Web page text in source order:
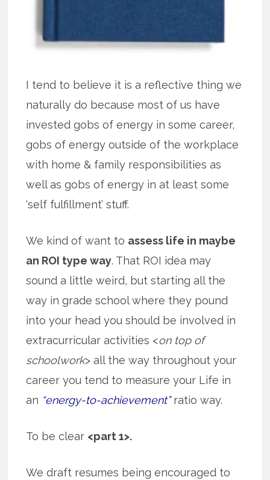
I tend to believe it is a reflective thing we
naturally do because most of us have
invested gobs of energy in some career,
gobs of energy outside of the workplace
with home & family responsibilities as
well as gobs of energy in at least some
‘self fulfillment’ stuff.
We kind of want to assess life in maybe
an ROI type way. That ROI idea may
sound a little weird, but starting all the
way in grade school where they pound
into your head you should be involved in
extracurricular activities <on top of
schoolwork> all the way throughout your
career you tend to measure your Life in
an “energy-to-achievement”ratio way.
To be clear <part 1>.
We draft resumes being encouraged to